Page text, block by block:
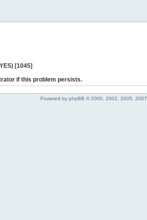
[1045]
if this problem persists.
Powered by phpBB © 2000, 2002, 2005, 2007